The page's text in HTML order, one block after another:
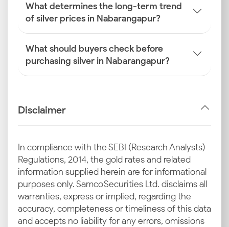
What determines the long-term trend
of silver prices in Nabarangapur?
What should buyers check before
purchasing silver in Nabarangapur?
Disclaimer
In compliance with the SEBI (Research Analysts)
Regulations, 2014, the gold rates and related
information supplied herein are for informational
purposes only. Samco Securities Ltd. disclaims all
warranties, express or implied, regarding the
accuracy, completeness or timeliness of this data
and accepts no liability for any errors, omissions